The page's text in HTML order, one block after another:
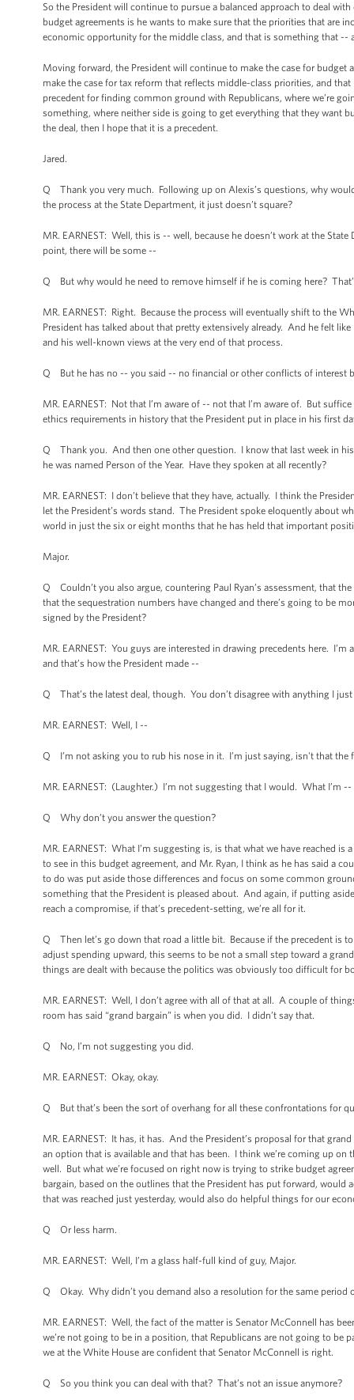
So the President will continue to pursue a balanced approach to deal
budget agreements is he wants to make sure that the priorities that are
economic opportunity for the middle class, and that is something that
Moving forward, the President will continue to make the case for
make the case for tax reform that reflects middle-class priorities, and
precedent for finding common ground with Republicans, where we’re
something, where neither side is going to get everything that they want
the deal, then I hope that it is a precedent.
Jared.
Q Thank you very much. Following up on Alexis’s questions, why
the process at the State Department, it just doesn’t square?
MR. EARNEST: Well, this is -- well, because he doesn’t work at the
point, there will be some --
Q But why would he need to remove himself if he is coming here?
MR. EARNEST: Right. Because the process will eventually shift to the
President has talked about that pretty extensively already. And he felt
and his well-known views at the very end of that process.
Q But he has no -- you said -- no financial or other conflicts of interest
MR. EARNEST: Not that I’m aware of -- not that I’m aware of. But
ethics requirements in history that the President put in place in his first
Q Thank you. And then one other question. I know that last week in
he was named Person of the Year. Have they spoken at all recently?
MR. EARNEST: I don’t believe that they have, actually. I think the
let the President’s words stand. The President spoke eloquently about
world in just the six or eight months that he has held that important
Major.
Q Couldn’t you also argue, countering Paul Ryan’s assessment, that
that the sequestration numbers have changed and there’s going to be
signed by the President?
MR. EARNEST: You guys are interested in drawing precedents here.
and that’s how the President made --
Q That’s the latest deal, though. You don’t disagree with anything I just
MR. EARNEST: Well, I --
Q I’m not asking you to rub his nose in it. I’m just saying, isn't that the
MR. EARNEST: (Laughter.) I’m not suggesting that I would. What I’m --
Q Why don’t you answer the question?
MR. EARNEST: What I’m suggesting is, is that what we have reached
to see in this budget agreement, and Mr. Ryan, I think as he has said a
to do was put aside those differences and focus on some common
something that the President is pleased about. And again, if putting
reach a compromise, if that’s precedent-setting, we’re all for it.
Q Then let’s go down that road a little bit. Because if the precedent is
adjust spending upward, this seems to be not a small step toward a
things are dealt with because the politics was obviously too difficult for
MR. EARNEST: Well, I don’t agree with all of that at all. A couple of
room has said “grand bargain” is when you did. I didn’t say that.
Q No, I’m not suggesting you did.
MR. EARNEST: Okay, okay.
Q But that’s been the sort of overhang for all these confrontations for
MR. EARNEST: It has, it has. And the President’s proposal for that
an option that is available and that has been. I think we’re coming up
well. But what we’re focused on right now is trying to strike budget
bargain, based on the outlines that the President has put forward,
that was reached just yesterday, would also do helpful things for our
Q Or less harm.
MR. EARNEST: Well, I’m a glass half-full kind of guy, Major.
Q Okay. Why didn’t you demand also a resolution for the same period
MR. EARNEST: Well, the fact of the matter is Senator McConnell has
we’re not going to be in a position, that Republicans are not going to
we at the White House are confident that Senator McConnell is right.
Q So you think you can deal with that? That’s not an issue anymore?